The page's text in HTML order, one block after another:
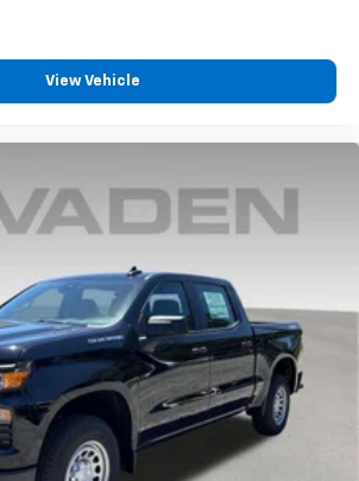
View Vehicle